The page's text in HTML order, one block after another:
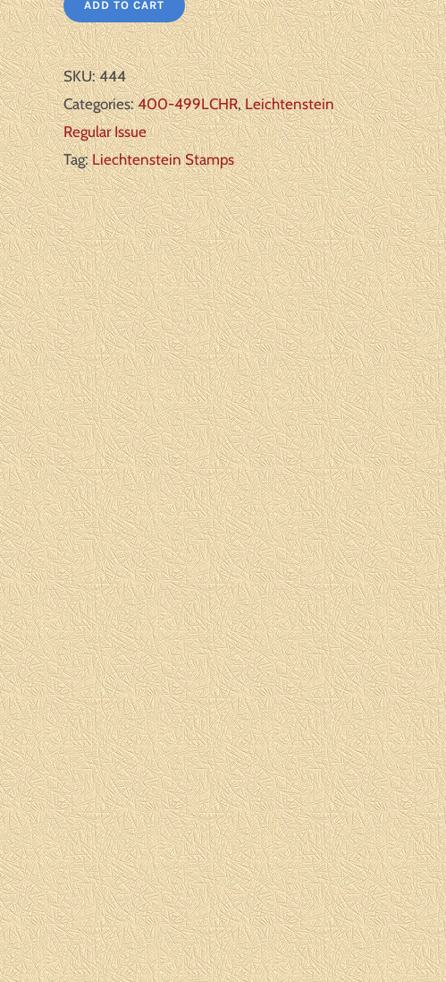
ADD TO CART
SKU:444
Categories:400-499LCHR,Leichtenstein
Regular Issue
Tag:Liechtenstein Stamps